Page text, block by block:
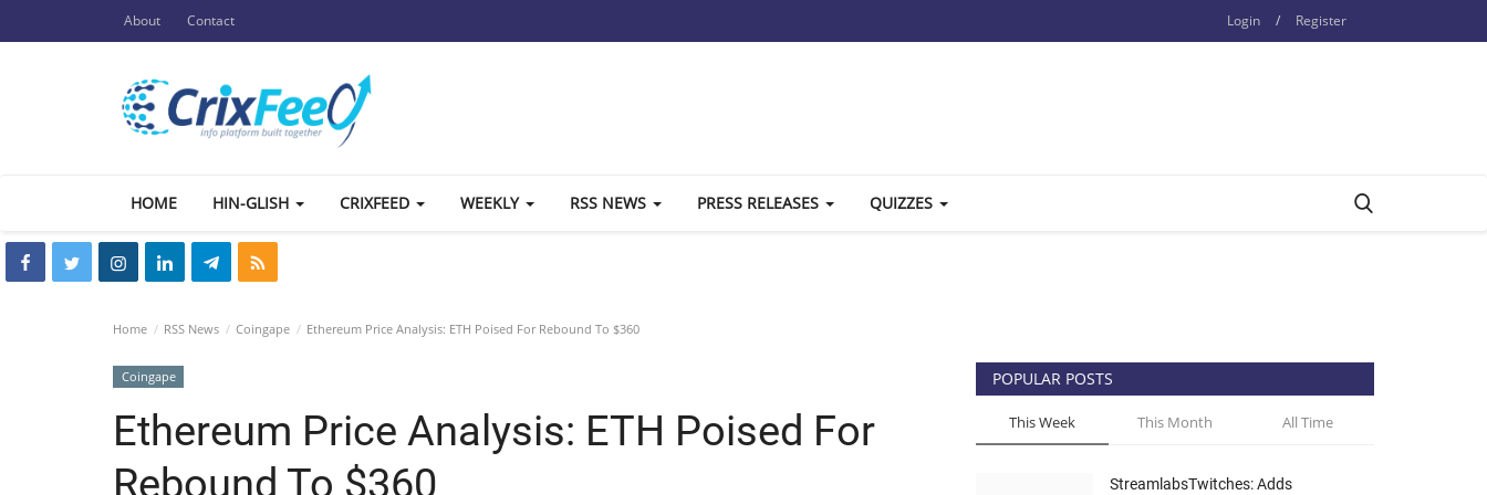
About Contact Login / Register
HOME HIN-GLISH CRIXFEED WEEKLY RSS NEWS PRESS RELEASES QUIZZES
Home RSS News Coingape Ethereum Price Analysis: ETH Poised For Rebound To $360
Coingape
Ethereum Price Analysis: ETH Poised For
Rebound To $360
POPULAR POSTS
This Week This Month All Time
StreamlabsTwitches: Adds